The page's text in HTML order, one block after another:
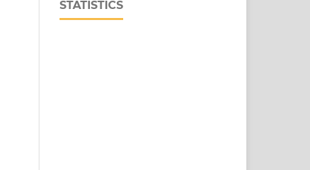
STATISTICS